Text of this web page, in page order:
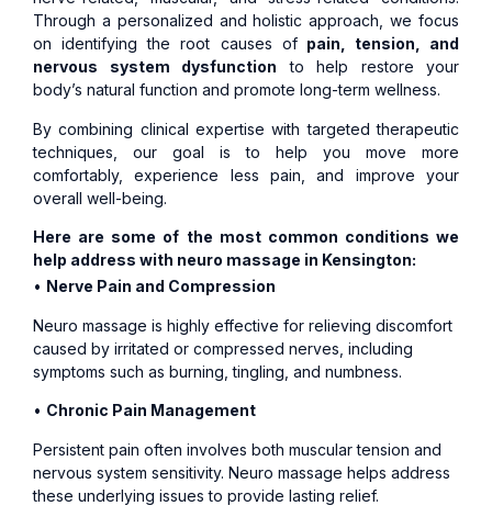
Through a personalized and holistic approach, we focus
on identifying the root causes ofpain, tension, and
nervous system dysfunction to help restore your
body’s natural function and promote long-term wellness.
By combining clinical expertise with targeted therapeutic
techniques, our goal is to help you move more
comfortably, experience less pain, and improve your
overall well-being.
Here are some of the most common conditions we
help address with neuro massage in Kensington:
• Nerve Pain and Compression
Neuro massage is highly effective for relieving discomfort
caused by irritated or compressed nerves, including
symptoms such as burning, tingling, and numbness.
• Chronic Pain Management
Persistent pain often involves both muscular tension and
nervous system sensitivity. Neuro massage helps address
these underlying issues to provide lasting relief.